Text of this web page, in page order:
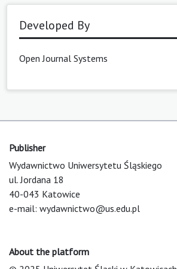
Developed By
Open Journal Systems
Publisher
Wydawnictwo Uniwersytetu Śląskiego
ul. Jordana 18
40-043 Katowice
e-mail: wydawnictwo@us.edu.pl
About the platform